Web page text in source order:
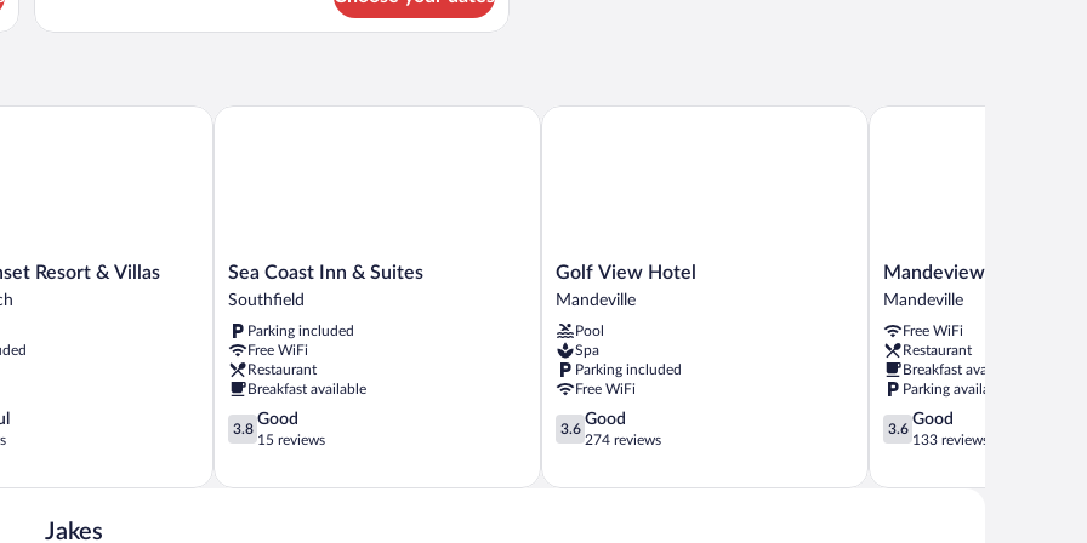
View
Resort & Villas
Resort & Villas
Sea
Coast
&
Suites
Southfield
Sea Coast Inn & Suites
Southfield
Parking included
Free WiFi
Restaurant
Breakfast available
3.8
out
5,
3.8
Good
15 reviews
Sea Coast Inn & Suites
Golf
View
Mandeville
Golf View Hotel
Mandeville
Pool
Spa
Parking included
Free WiFi
3.6
out
5,
3.6
Good
274 reviews
Golf View Hotel
Mandeview
Hotel
Mandeview Hotel
Mandeville
Free WiFi
Restaurant
Breakfast available
Parking available
3.6
out
5,
3.6
Good
133 reviews
Mandeview Hotel
Jakes